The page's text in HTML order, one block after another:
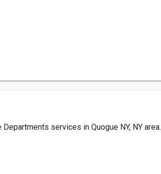
services in Quogue NY, NY area.